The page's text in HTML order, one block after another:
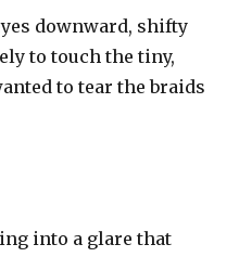
downward, shifty
to touch the tiny,
to tear the braids
into a glare that